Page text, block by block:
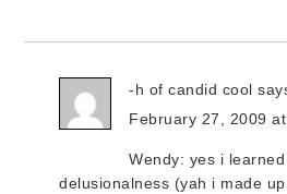
-h of candid cool
February 27, 2009
Wendy: yes i
delusionalness (yah i made